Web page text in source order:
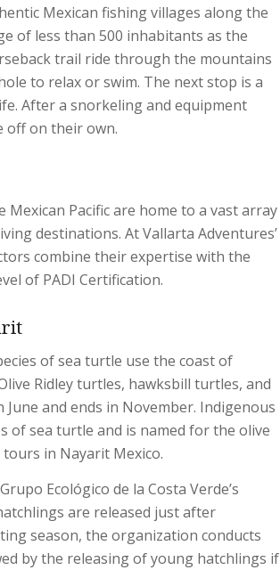
Mexican fishing villages along the
of less than 500 inhabitants as the
trail ride through the mountains
to relax or swim. The next stop is a
After a snorkeling and equipment
off on their own.
Pacific are home to a vast array
destinations. At Vallarta Adventures’
combine their expertise with the
of PADI Certification.
of sea turtle use the coast of
Ridley turtles, hawksbill turtles, and
and ends in November. Indigenous
of sea turtle and is named for the olive
in Nayarit Mexico.
Ecológico de la Costa Verde’s
are released just after
season, the organization conducts
by the releasing of young hatchlings if